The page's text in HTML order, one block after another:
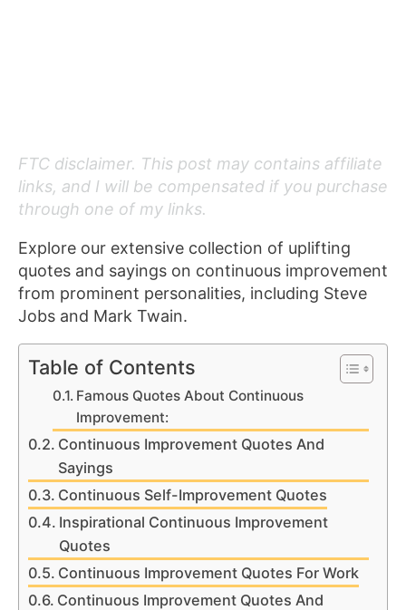
FTC disclaimer. This post may contains affiliate
links, and I will be compensated if you purchase
through one of my links.
Explore our extensive collection of uplifting
quotes and sayings on continuous improvement
from prominent personalities, including Steve
Jobs and Mark Twain.
Table of Contents
Famous Quotes About Continuous
Improvement:
Continuous Improvement Quotes And
Sayings
Continuous Self-Improvement Quotes
Inspirational Continuous Improvement
Quotes
Continuous Improvement Quotes For Work
Continuous Improvement Quotes And